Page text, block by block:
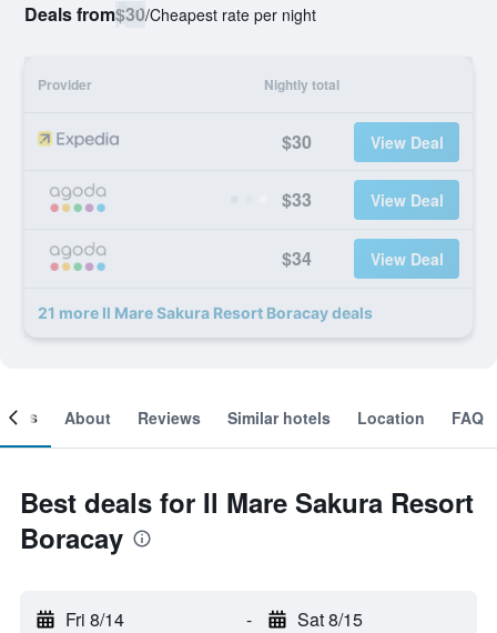
Deals from$30/Cheapest rate per night
Provider Nightly total
$30 View Deal
$33 View Deal
$34 View Deal
21 more Il Mare Sakura Resort Boracay deals
About Reviews Similar hotels Location FAQ
Best deals for Il Mare Sakura Resort
Boracay
Fri 8/14 - Sat 8/15